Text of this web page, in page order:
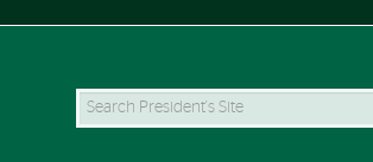
Search